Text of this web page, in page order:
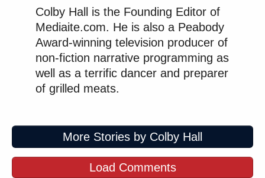
Colby Hall is the Founding Editor of
Mediaite.com. He is also a Peabody
Award-winning television producer of
non-fiction narrative programming as
well as a terrific dancer and preparer
of grilled meats.
More Stories by Colby Hall
Load Comments